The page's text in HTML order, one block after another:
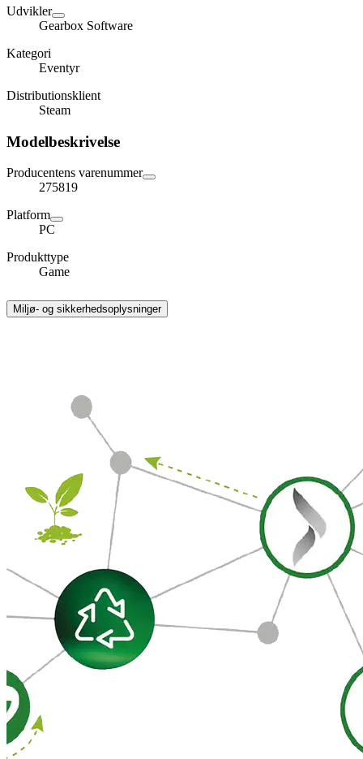
Udvikler
Gearbox Software
Kategori
Eventyr
Distributionsklient
Steam
Modelbeskrivelse
Producentens varenummer
275819
Platform
PC
Produkttype
Game
Miljø- og sikkerhedsoplysninger